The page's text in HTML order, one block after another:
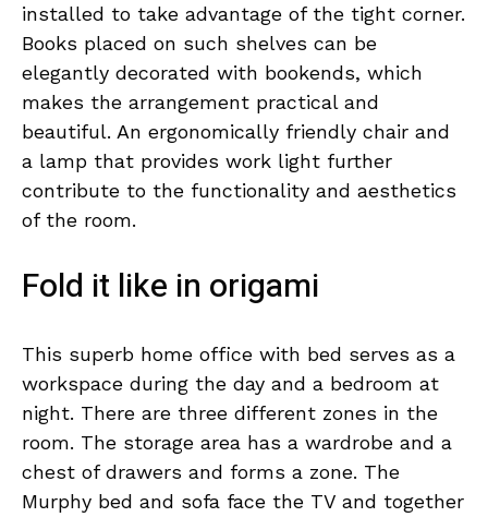
installed to take advantage of the tight corner.
Books placed on such shelves can be
elegantly decorated with bookends, which
makes the arrangement practical and
beautiful. An ergonomically friendly chair and
a lamp that provides work light further
contribute to the functionality and aesthetics
of the room.
Fold it like in origami
This superb home office with bed serves as a
workspace during the day and a bedroom at
night. There are three different zones in the
room. The storage area has a wardrobe and a
chest of drawers and forms a zone. The
Murphy bed and sofa face the TV and together